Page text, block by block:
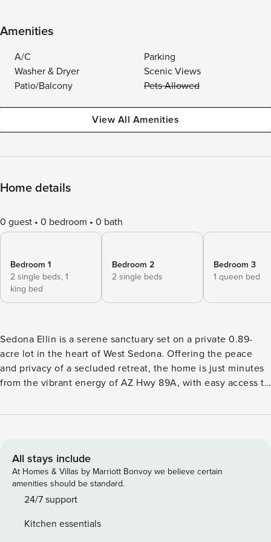
Amenities
A/C
Parking
Washer & Dryer
Scenic Views
Patio/Balcony
Pets Allowed
View All Amenities
Home details
0 guest 0 bedroom 0 bath
Bedroom 1
2 single beds, 1
king bed
Bedroom 2
2 single beds
Bedroom 3
1 queen bed
Sedona Ellin is a serene sanctuary set on a private 0.89-
acre lot in the heart of West Sedona. Offering the peace
and privacy of a secluded retreat, the home is just minutes
from the vibrant energy of AZ Hwy 89A, with easy access to
most iconic hiking and biking trails. Designed by a local
views of Chimney Rock and Thunder Mountain—and now
includes a Tesla charging station for added convenience.
This spacious split-level home offers 3,654 square feet of
refined living space, featuring four bedrooms and three
sure to read the story of “Casa Ellin,” beautifully displayed
All stays include
At Homes & Villas by Marriott Bonvoy we believe certain
amenities should be standard.
24/7 support
Kitchen essentials